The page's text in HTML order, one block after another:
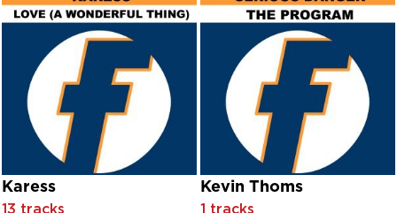
Cor Godre'r Aran
Côr Meibion Bangor
Cor Meibion Dinas Bangor
Cor Meibion Llanelli
Cor Meibion Pontarddulais
Côr Meibion Porth Trelawnyd
Côr Meibion Porth Tywyn
Cor Meibion Trelawnyd
Cor Meibon Caernarfon
Cor Meibon Llanelli
Cor Meibon Pontarddulais
Karess
13 tracks
Kevin Thoms
1 tracks